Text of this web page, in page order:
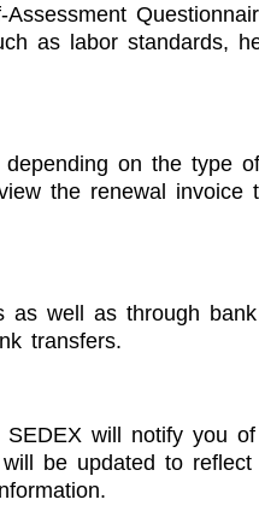
as labor standards,
on the type
the renewal invoice
as well as through
transfers.
will notify you
be updated to